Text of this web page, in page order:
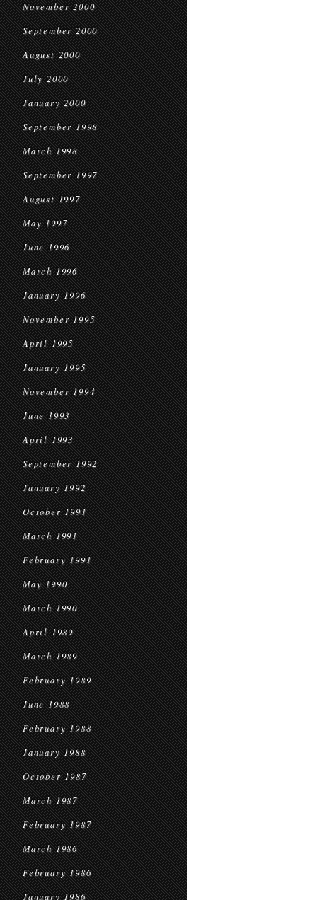
November 2000
September 2000
August 2000
July 2000
January 2000
September 1998
March 1998
September 1997
August 1997
May 1997
June 1996
March 1996
January 1996
November 1995
April 1995
January 1995
November 1994
June 1993
April 1993
September 1992
January 1992
October 1991
March 1991
February 1991
May 1990
March 1990
April 1989
March 1989
February 1989
June 1988
February 1988
January 1988
October 1987
March 1987
February 1987
March 1986
February 1986
January 1986